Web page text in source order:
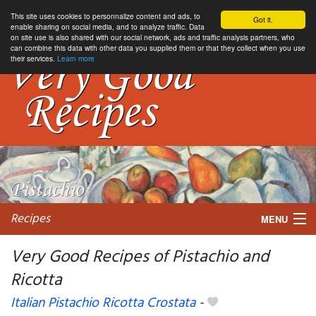
Got it.
This site uses cookies to personnalize content and ads, to
enable sharing on social media, and to analyze traffic. Data
on site use is also shared with our social network, ads and traffic analysis partners, who
can combine this data with other data you supplied them or that they collect when you use
their services. Learn more
Recipes MENU
Very Good Recipes of Pistachio and
Ricotta
Italian Pistachio Ricotta Crostata-